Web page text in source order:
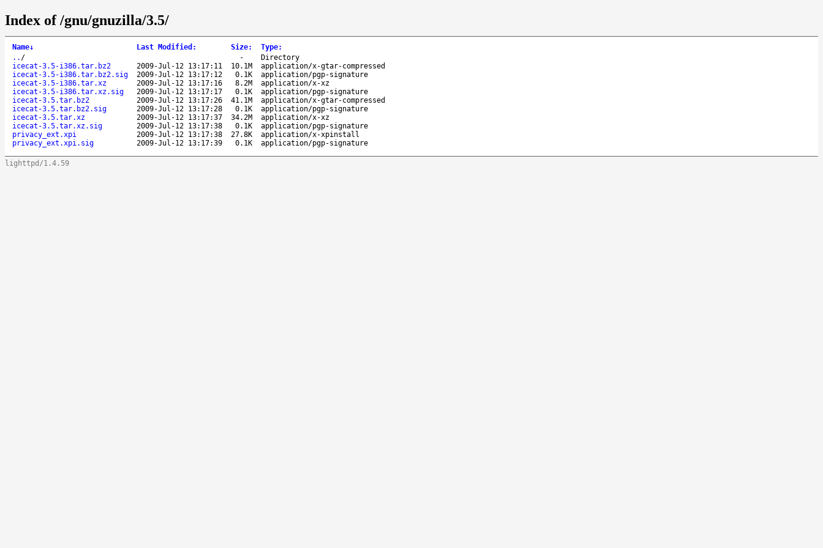
Index of /gnu/gnuzilla/3.5/
Name↓ Last Modified : Size: Type:
.. / -
Directory
icecat-3.5-i386.tar.bz2
2009-Jul-12 13:17:11 10.1M
application/x-gtar-compressed
icecat-3.5-i386.tar.bz2.sig
2009-Jul-12 13:17:12 0.1K
application/pgp-signature
icecat-3.5-i386.tar.xz
2009-Jul-12 13:17:16 8.2M
application/x-xz
icecat-3.5-i386.tar.xz.sig
2009-Jul-12 13:17:17 0.1K
application/pgp-signature
icecat-3.5.tar.bz2
2009-Jul-12 13:17:26 41.1M
application/x-gtar-compressed
icecat-3.5.tar.bz2.sig
2009-Jul-12 13:17:28 0.1K
application/pgp-signature
icecat-3.5.tar.xz
2009-Jul-12 13:17:37 34.2M
application/x-xz
icecat-3.5.tar.xz.sig
2009-Jul-12 13:17:38 0.1K
application/pgp-signature
privacy_ext.xpi
2009-Jul-12 13:17:38 27.8K
application/x-xpinstall
privacy_ext.xpi.sig
2009-Jul-12 13:17:39 0.1K application/pgp-signature
lighttpd/1.4.59